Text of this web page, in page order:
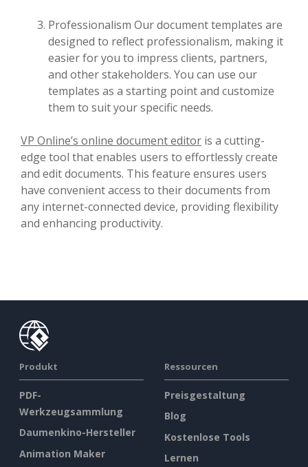
Professionalism Our document templates are
designed to reflect professionalism, making it
easier for you to impress clients, partners,
and other stakeholders. You can use our
templates as a starting point and customize
them to suit your specific needs.
VP Online’s online document editor is a cutting-
edge tool that enables users to effortlessly create
and edit documents. This feature ensures users
have convenient access to their documents from
any internet-connected device, providing flexibility
and enhancing productivity.
Produkt
PDF-
Werkzeugsammlung
Daumenkino-Hersteller
Animation Maker
Ressourcen
Preisgestaltung
Blog
Kostenlose Tools
Lernen